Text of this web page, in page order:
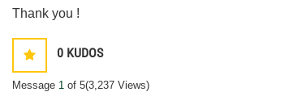
Thank you !
0 KUDOS
Message 1 of 5(3,237 Views)